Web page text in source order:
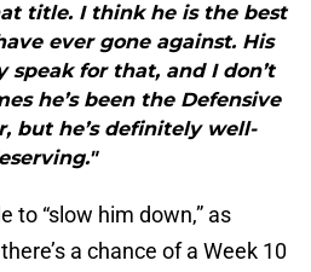
title. I think he is the best
ever gone against. His
speak for that, and I don’t
he’s been the Defensive
but he’s definitely well-
to “slow him down,” as
a chance of a Week 10